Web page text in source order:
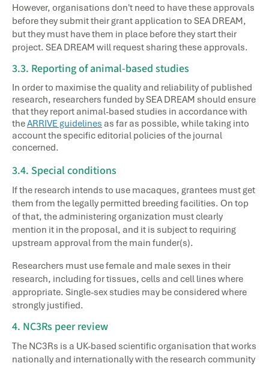
However, organisations don't need to have these approvals
before they submit their grant application to SEA DREAM,
but they must have them in place before they start their
project. SEA DREAM will request sharing these approvals.
3.3. Reporting of animal-based studies
In order to maximise the quality and reliability of published
research, researchers funded by SEA DREAM should ensure
that they report animal-based studies in accordance with
theARRIVE guidelines as far as possible, while taking into
account the specific editorial policies of the journal
concerned.
3.4. Special conditions
If the research intends to use macaques, grantees must get
them from the legally permitted breeding facilities. On top
of that, the administering organization must clearly
mention it in the proposal, and it is subject to requiring
upstream approval from the main funder(s).
Researchers must use female and male sexes in their
research, including for tissues, cells and cell lines where
appropriate. Single-sex studies may be considered where
strongly justified.
4. NC3Rs peer review
The NC3Rs is a UK-based scientific organisation that works
nationally and internationally with the research community